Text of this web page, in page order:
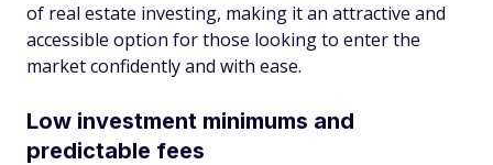
of real estate investing, making it an attractive and
accessible option for those looking to enter the
market confidently and with ease.
Low investment minimums and
predictable fees